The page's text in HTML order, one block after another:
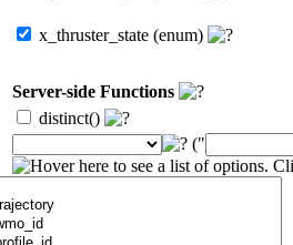
x_thruster_state (enum)
Server-side Functions
distinct()
("